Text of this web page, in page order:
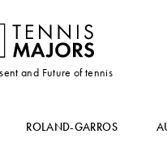
and Future of tennis
ROLAND-GARROS